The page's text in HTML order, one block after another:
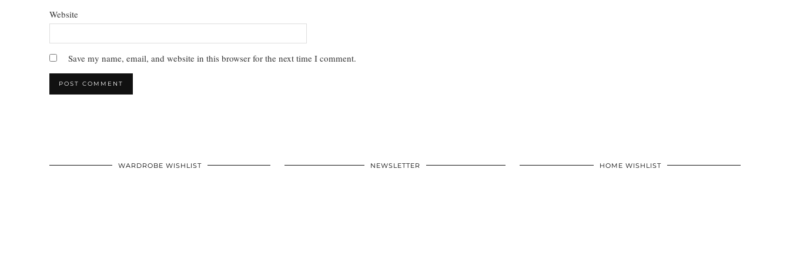
Website
Save my name, email, and website in this browser for the next time I comment.
WARDROBE WISHLIST NEWSLETTER HOME WISHLIST